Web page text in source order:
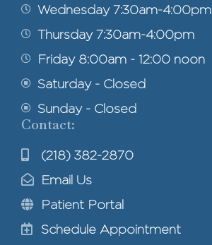
Wednesday 7:30am-4:00pm
Thursday 7:30am-4:00pm
Friday 8:00am - 12:00 noon
Saturday - Closed
Sunday - Closed
Contact:
(218) 382-2870
Email Us
Patient Portal
Schedule Appointment